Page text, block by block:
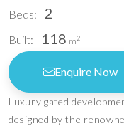
Beds: 2
Built: 118 m2
Enquire Now
Luxury gated
designed by the